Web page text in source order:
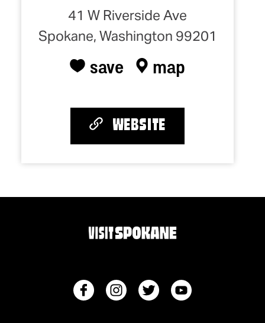
41 W Riverside Ave
Spokane, Washington 99201
save map
WEBSITE